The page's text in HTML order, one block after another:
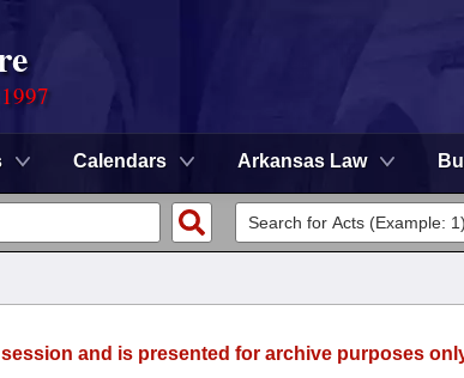
Calendars Arkansas Law
and is presented for archive purposes